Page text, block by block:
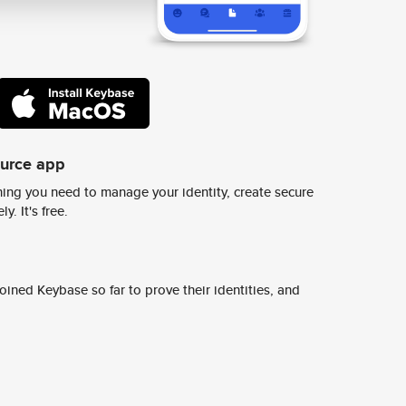
app
you need to manage your identity, create secure
It's free.
Keybase so far to prove their identities, and